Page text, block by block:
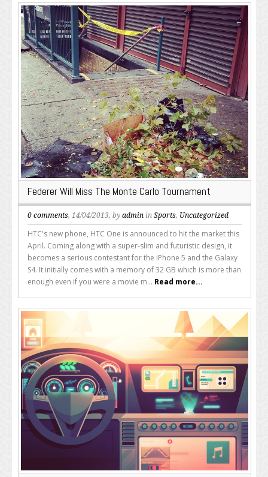
Federer Will Miss The Monte Carlo Tournament
0 comments, 14/04/2013, by admin in Sports, Uncategorized
HTC's new phone, HTC One is announced to hit the market this
April. Coming along with a super-slim and futuristic design, it
becomes a serious contestant for the iPhone 5 and the Galaxy
S4. It initially comes with a memory of 32 GB which is more than
enough even if you were a movie m... Read more...